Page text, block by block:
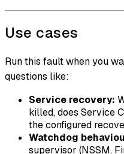
Use cases
Run this fault when you
questions like:
Service recovery:
killed, does Service
the configured
Watchdog
supervisor (NSSM,